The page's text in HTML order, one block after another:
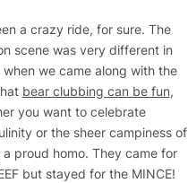
a crazy ride, for sure. The
scene was very different in
when we came along with the
bear clubbing can be fun,
you want to celebrate
or the sheer campiness of
a proud homo. They came for
but stayed for the MINCE!